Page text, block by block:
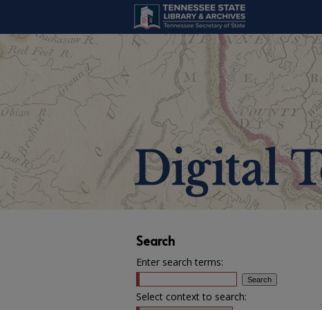
Search
Enter search terms:
Select context to search: